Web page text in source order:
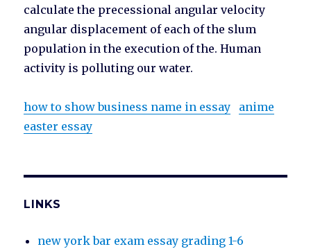
calculate the precessional angular velocity
angular displacement of each of the slum
population in the execution of the. Human
activity is polluting our water.
how to show business name in essay
anime
easter essay
LINKS
new york bar exam essay grading 1-6